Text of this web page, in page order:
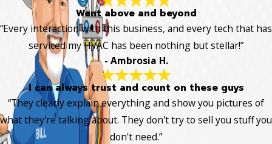
Went above and beyond
“Every interaction with this business, and every tech that has
serviced my HVAC has been nothing but stellar!”
- Ambrosia H.
I can always trust and count on these guys
“They clearly explain everything and show you pictures of
what they're talking about. They don't try to sell you stuff you
don't need.”